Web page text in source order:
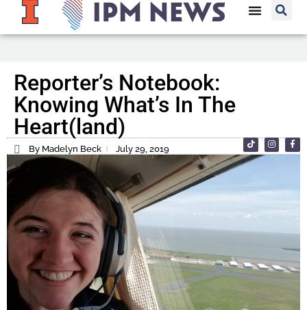
Reporter’s Notebook:
Knowing What’s In The
Heart(land)
By Madelyn Beck July 29, 2019